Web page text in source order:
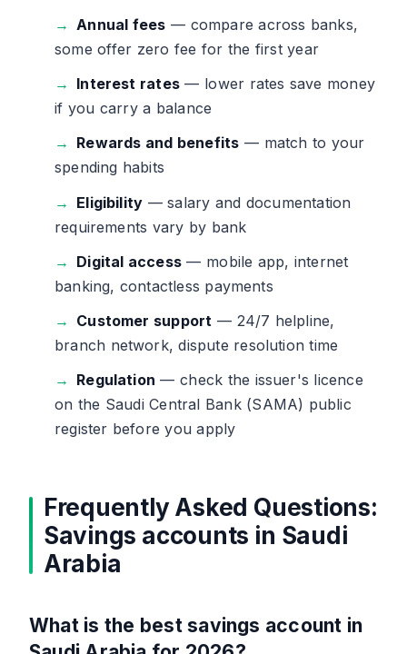
Annual fees — compare across banks,
some offer zero fee for the first year
Interest rates — lower rates save money
if you carry a balance
Rewards and benefits — match to your
spending habits
Eligibility — salary and documentation
requirements vary by bank
Digital access — mobile app, internet
banking, contactless payments
Customer support — 24/7 helpline,
branch network, dispute resolution time
Regulation — check the issuer's licence
on the Saudi Central Bank (SAMA) public
register before you apply
Frequently Asked Questions:
Savings accounts in Saudi
Arabia
What is the best savings account in